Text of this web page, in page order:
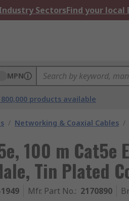
SectorsFind your local
MPN
products available
/ Networking & Coaxial Cables /
100 m Cat5e
Tin Plated
Mfr. Part No.: 2170890